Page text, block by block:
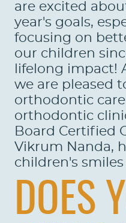
are excited
year's goals,
focusing on
our children
lifelong impact!
we are pleased
orthodontic
orthodontic
Board Certified
Vikrum Nanda,
children's smiles
DOES